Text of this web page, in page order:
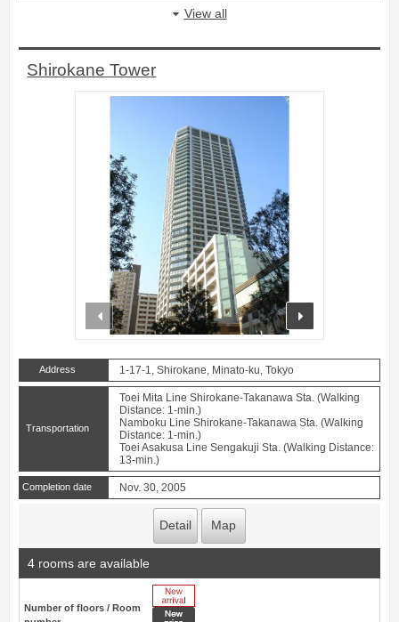
View all
Shirokane Tower
prev
Address 1-17-1, Shirokane, Minato-ku, Tokyo
Transportation
Toei Mita Line Shirokane-Takanawa Sta. (Walking
Distance: 1-min.)
Namboku Line Shirokane-Takanawa Sta. (Walking
Distance: 1-min.)
Toei Asakusa Line Sengakuji Sta. (Walking Distance:
13-min.)
Completion date Nov. 30, 2005
Detail Map
4 rooms are available
Number of floors / Room